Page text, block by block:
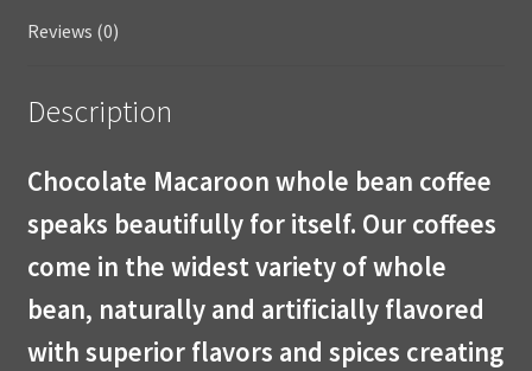
Reviews (0)
Description
Chocolate Macaroon whole bean coffee
speaks beautifully for itself. Our coffees
come in the widest variety of whole
bean, naturally and artificially flavored
with superior flavors and spices creating